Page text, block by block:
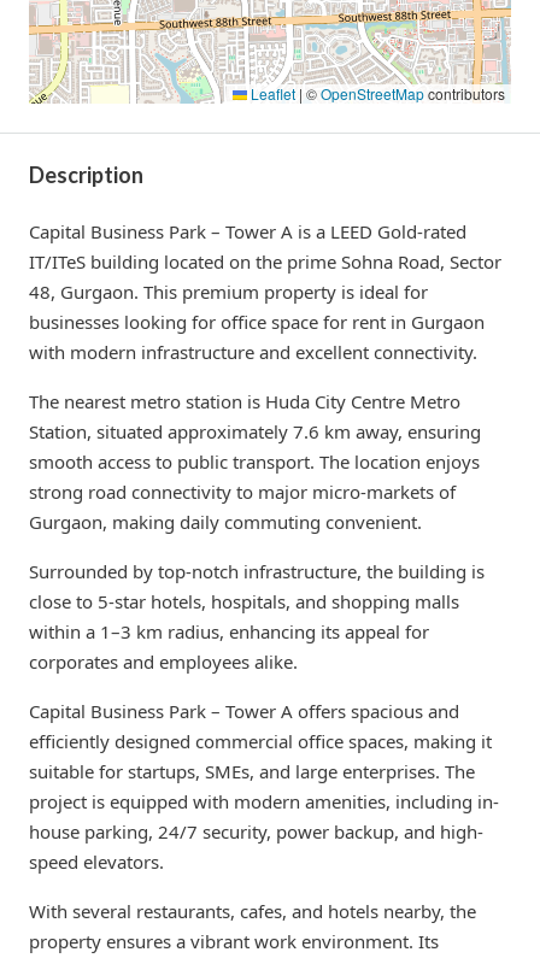
Leaflet | ©OpenStreetMapcontributors
Description
Capital Business Park – Tower A is a LEED Gold-rated
IT/ITeS building located on the prime Sohna Road, Sector
48, Gurgaon. This premium property is ideal for
businesses looking for office space for rent in Gurgaon
with modern infrastructure and excellent connectivity.
The nearest metro station is Huda City Centre Metro
Station, situated approximately 7.6 km away, ensuring
smooth access to public transport. The location enjoys
strong road connectivity to major micro-markets of
Gurgaon, making daily commuting convenient.
Surrounded by top-notch infrastructure, the building is
close to 5-star hotels, hospitals, and shopping malls
within a 1–3 km radius, enhancing its appeal for
corporates and employees alike.
Capital Business Park – Tower A offers spacious and
efficiently designed commercial office spaces, making it
suitable for startups, SMEs, and large enterprises. The
project is equipped with modern amenities, including in-
house parking, 24/7 security, power backup, and high-
speed elevators.
With several restaurants, cafes, and hotels nearby, the
property ensures a vibrant work environment. Its